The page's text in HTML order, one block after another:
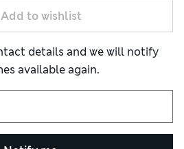
Add to wishlist
details and we will notify
available again.